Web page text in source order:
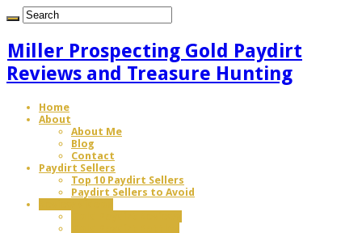
Miller Prospecting Gold Paydirt
Reviews and Treasure Hunting
Home
About
About Me
Blog
Contact
Paydirt Sellers
Top 10 Paydirt Sellers
Paydirt Sellers to Avoid